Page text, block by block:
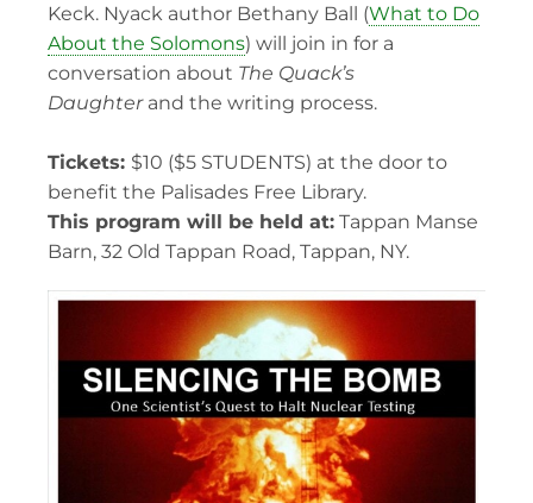
Keck. Nyack author Bethany Ball (What to Do
About the Solomons) will join in for a
conversation about The Quack’s
Daughter and the writing process.
Tickets: $10 ($5 STUDENTS) at the door to
benefit the Palisades Free Library.
This program will be held at: Tappan Manse
Barn, 32 Old Tappan Road, Tappan, NY.